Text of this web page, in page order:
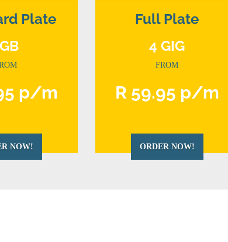
Plate
p/m
NOW!
Full Plate
4 GIG
FROM
R 59.95 p/m
ORDER NOW!